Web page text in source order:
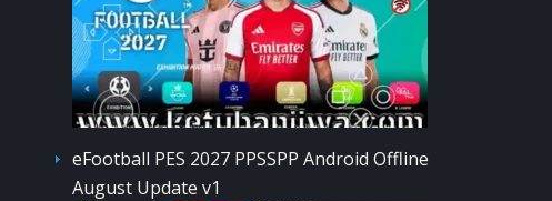
eFootball PES 2027 PPSSPP Android Offline
August Update v1